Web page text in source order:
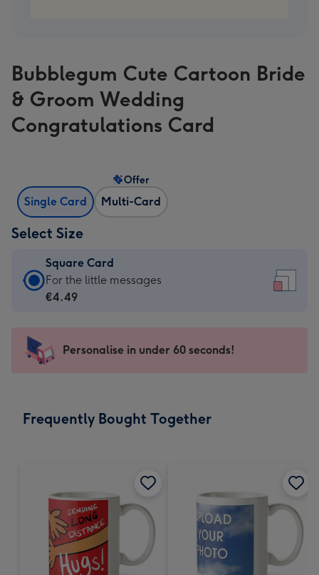
Bubblegum Cute Cartoon Bride
& Groom Wedding
Congratulations Card
Single Card Multi-Card
Offer
Select Size
Square Card
Square
Card
-
For
messages
150
mm
For the little messages
€4.49
Personalise in under 60 seconds!
Frequently Bought Together